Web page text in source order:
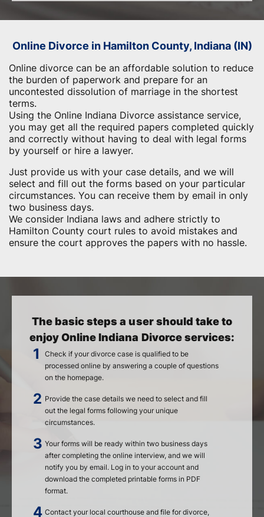
Online Divorce in Hamilton County, Indiana (IN)
Online divorce can be an affordable solution to reduce
the burden of paperwork and prepare for an
uncontested dissolution of marriage in the shortest
terms.
Using the Online Indiana Divorce assistance service,
you may get all the required papers completed quickly
and correctly without having to deal with legal forms
by yourself or hire a lawyer.
Just provide us with your case details, and we will
select and fill out the forms based on your particular
circumstances. You can receive them by email in only
two business days.
We consider Indiana laws and adhere strictly to
Hamilton County court rules to avoid mistakes and
ensure the court approves the papers with no hassle.
The basic steps a user should take to
enjoy Online Indiana Divorce services:
Check if your divorce case is qualified to be
processed online by answering a couple of questions
on the homepage.
Provide the case details we need to select and fill
out the legal forms following your unique
circumstances.
Your forms will be ready within two business days
after completing the online interview, and we will
notify you by email. Log in to your account and
download the completed printable forms in PDF
format.
Contact your local courthouse and file for divorce,